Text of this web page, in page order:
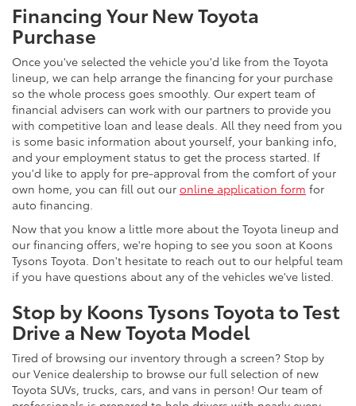
Financing Your New Toyota
Purchase
Once you've selected the vehicle you'd like from the Toyota
lineup, we can help arrange the financing for your purchase
so the whole process goes smoothly. Our expert team of
financial advisers can work with our partners to provide you
with competitive loan and lease deals. All they need from you
is some basic information about yourself, your banking info,
and your employment status to get the process started. If
you'd like to apply for pre-approval from the comfort of your
own home, you can fill out our online application form for
auto financing.
Now that you know a little more about the Toyota lineup and
our financing offers, we're hoping to see you soon at Koons
Tysons Toyota. Don't hesitate to reach out to our helpful team
if you have questions about any of the vehicles we've listed.
Stop by Koons Tysons Toyota to Test
Drive a New Toyota Model
Tired of browsing our inventory through a screen? Stop by
our Venice dealership to browse our full selection of new
Toyota SUVs, trucks, cars, and vans in person! Our team of